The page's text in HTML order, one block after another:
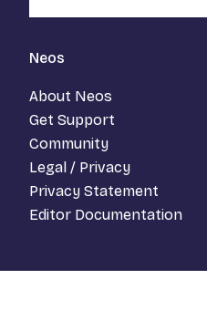
Neos
About Neos
Get Support
Community
Legal / Privacy
Privacy Statement
Editor Documentation